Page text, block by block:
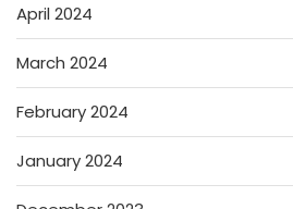
April 2024
March 2024
February 2024
January 2024